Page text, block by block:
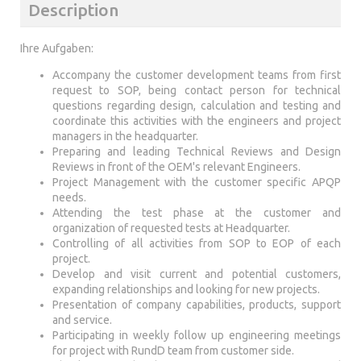
Description
Ihre Aufgaben:
Accompany the customer development teams from first
request to SOP, being contact person for technical
questions regarding design, calculation and testing and
coordinate this activities with the engineers and project
managers in the headquarter.
Preparing and leading Technical Reviews and Design
Reviews in front of the OEM's relevant Engineers.
Project Management with the customer specific APQP
needs.
Attending the test phase at the customer and
organization of requested tests at Headquarter.
Controlling of all activities from SOP to EOP of each
project.
Develop and visit current and potential customers,
expanding relationships and looking for new projects.
Presentation of company capabilities, products, support
and service.
Participating in weekly follow up engineering meetings
for project with RundD team from customer side.